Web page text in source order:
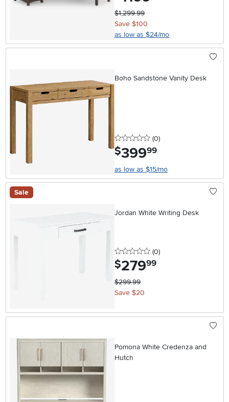
$1,299.99
Save $100
as low as $24/mo
Boho Sandstone Vanity Desk
0 stars
(0reviews
)
$399.99
as low as $15/mo
Sale
Jordan White Writing Desk
0 stars
(0reviews
)
$279.99
$299.99
Save $20
Pomona White Credenza and
Hutch